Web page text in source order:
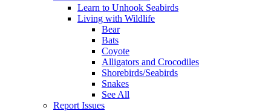
Learn to Unhook Seabirds
Living with Wildlife
Bear
Bats
Coyote
Alligators and Crocodiles
Shorebirds/Seabirds
Snakes
See All
Report Issues